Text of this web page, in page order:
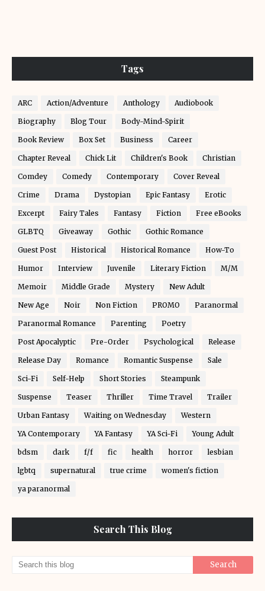
Tags
ARC Action/Adventure Anthology Audiobook
Biography Blog Tour Body-Mind-Spirit
Book Review Box Set Business Career
Chapter Reveal Chick Lit Children's Book Christian
Comdey Comedy Contemporary Cover Reveal
Crime Drama Dystopian Epic Fantasy Erotic
Excerpt Fairy Tales Fantasy Fiction Free eBooks
GLBTQ Giveaway Gothic Gothic Romance
Guest Post Historical Historical Romance How-To
Humor Interview Juvenile Literary Fiction M/M
Memoir Middle Grade Mystery New Adult
New Age Noir Non Fiction PROMO Paranormal
Paranormal Romance Parenting Poetry
Post Apocalyptic Pre-Order Psychological Release
Release Day Romance Romantic Suspense Sale
Sci-Fi Self-Help Short Stories Steampunk
Suspense Teaser Thriller Time Travel Trailer
Urban Fantasy Waiting on Wednesday Western
YA Contemporary YA Fantasy YA Sci-Fi Young Adult
bdsm dark f/f fic health horror lesbian
lgbtq supernatural true crime women's fiction
ya paranormal
Search This Blog